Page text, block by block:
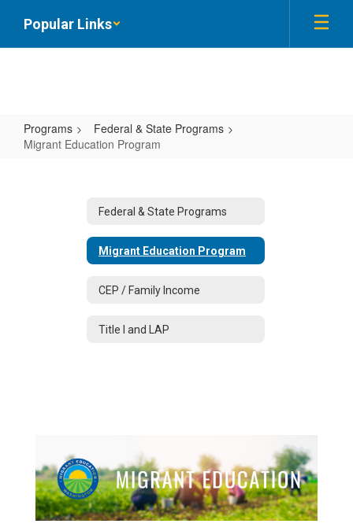
main
Popular Links
Programs
Federal & State Programs
Migrant Education Program
Federal & State Programs
Migrant Education Program
CEP / Family Income
Title I and LAP